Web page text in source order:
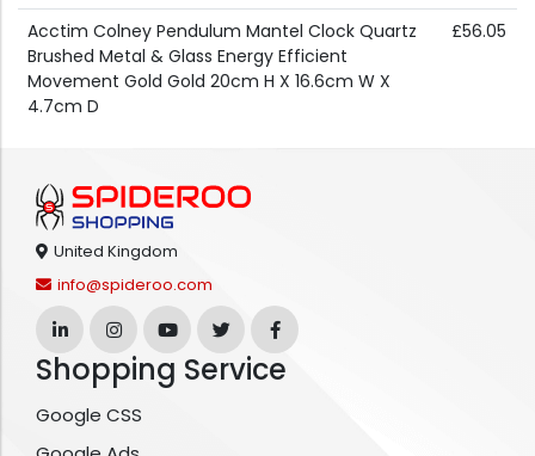
Acctim Colney Pendulum Mantel Clock Quartz
Brushed Metal & Glass Energy Efficient
Movement Gold Gold 20cm H X 16.6cm W X
4.7cm D
£56.05
United Kingdom
info@spideroo.com
Shopping Service
Google CSS